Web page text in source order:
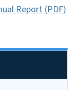
Report (PDF)